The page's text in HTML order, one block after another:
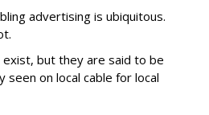
advertising is ubiquitous.
exist, but they are said to be
seen on local cable for local